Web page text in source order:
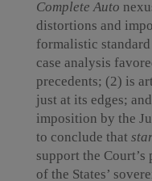
Complete Auto
distortions and
formalistic
case analysis
precedents; (2) is
just at its edges;
imposition by the
to conclude that
support the
of the States’